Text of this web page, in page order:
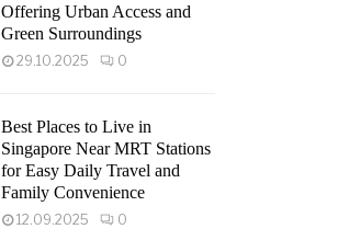
Offering Urban Access and
Green Surroundings
29.10.2025 0
Best Places to Live in
Singapore Near MRT Stations
for Easy Daily Travel and
Family Convenience
12.09.2025 0